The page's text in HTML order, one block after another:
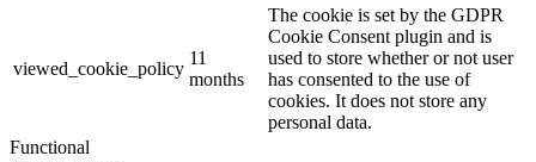
viewed_cookie_policy
11
months
The cookie is set by the GDPR
Cookie Consent plugin and is
used to store whether or not user
has consented to the use of
cookies. It does not store any
personal data.
Functional